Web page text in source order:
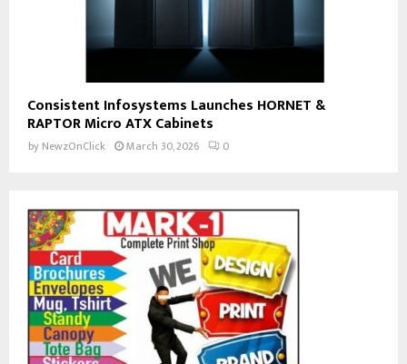
Consistent Infosystems Launches HORNET &
RAPTOR Micro ATX Cabinets
by NewzOnClick March 30, 2026 0